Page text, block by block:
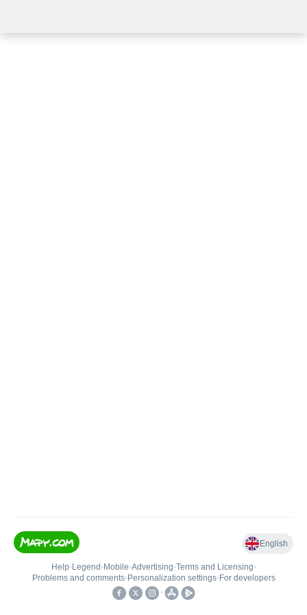
English
Help• Legend • Mobile•Advertising•Terms and Licensing•
Problems and comments• Personalization settings• For developers
•